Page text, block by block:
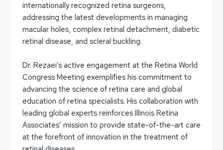
internationally recognized retina surgeons,
addressing the latest developments in managing
macular holes, complex retinal detachment, diabetic
retinal disease, and scleral buckling.
Dr. Rezaei’s active engagement at the Retina World
Congress Meeting exemplifies his commitment to
advancing the science of retina care and global
education of retina specialists. His collaboration with
leading global experts reinforces Illinois Retina
Associates’ mission to provide state-of-the-art care
at the forefront of innovation in the treatment of